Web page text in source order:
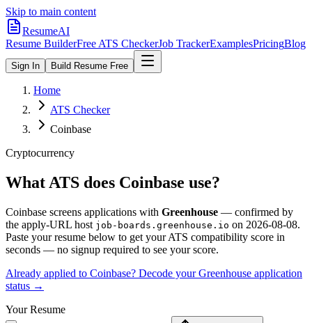
Skip to main content
ResumeAI
Resume BuilderFree ATS CheckerJob TrackerExamplesPricingBlog
Sign In Build Resume Free
Home
ATS Checker
Coinbase
Cryptocurrency
What ATS does Coinbase use?
Coinbase screens applications with Greenhouse — confirmed by
the apply-URL host job-boards.greenhouse.io on 2026-08-08.
Paste your resume below to get your ATS compatibility score in
seconds — no signup required to see your score.
Already applied to Coinbase? Decode yourGreenhouse application
status →
Your Resume